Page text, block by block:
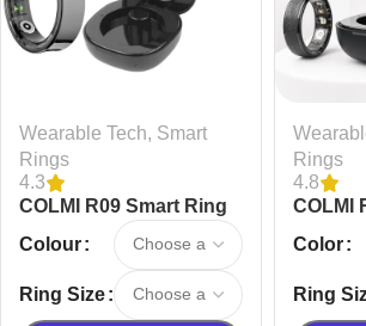
Wearable Tech, Smart
Rings
4.3
COLMI R09 Smart Ring
Colour
Ring Size
Rings
4.8
COLMI
Color
Ring